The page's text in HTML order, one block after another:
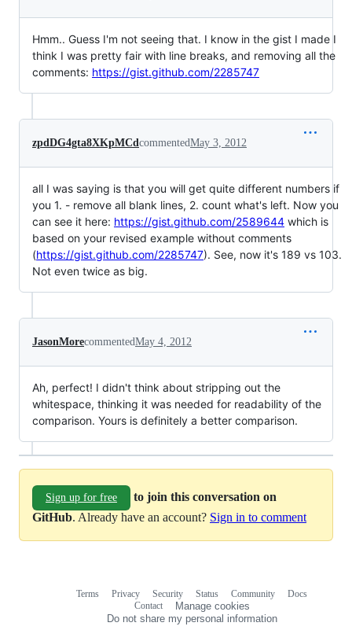
Hmm.. Guess I'm not seeing that. I know in the gist I made I
think I was pretty fair with line breaks, and removing all the
comments: https://gist.github.com/2285747
zpdDG4gta8XKpMCdcommentedMay 3, 2012
all I was saying is that you will get quite different numbers if
you 1. - remove all blank lines, 2. count what's left. Now you
can see it here: https://gist.github.com/2589644 which is
based on your revised example without comments
(https://gist.github.com/2285747). See, now it's 189 vs 103.
Not even twice as big.
JasonMorecommentedMay 4, 2012
Ah, perfect! I didn't think about stripping out the
whitespace, thinking it was needed for readability of the
comparison. Yours is definitely a better comparison.
Sign up for free
to join this conversation on
GitHub. Already have an account? Sign in to comment
Terms Privacy Security Status Community
Docs
Contact
Manage cookies
Do not share my personal information